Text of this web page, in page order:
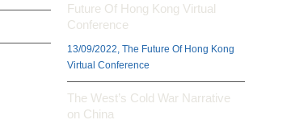
Future Of Hong Kong Virtual
Conference
13/09/2022, The Future Of Hong Kong
Virtual Conference
The West’s Cold War Narrative
on China